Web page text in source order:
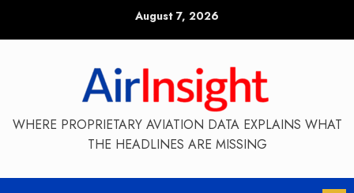
August 7, 2026
WHERE PROPRIETARY AVIATION DATA EXPLAINS WHAT
THE HEADLINES ARE MISSING